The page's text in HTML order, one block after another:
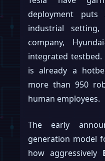
deployment
industrial
company,
integrated
is already a
more than 950
human employees.
The early
generation model
how aggressively